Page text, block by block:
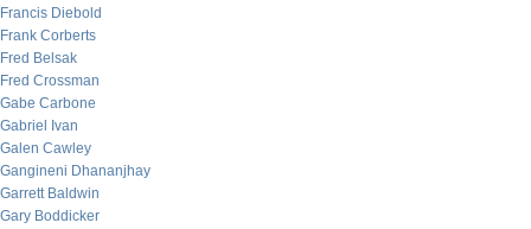
Francis Diebold
Frank Corberts
Fred Belsak
Fred Crossman
Gabe Carbone
Gabriel Ivan
Galen Cawley
Gangineni Dhananjhay
Garrett Baldwin
Gary Boddicker